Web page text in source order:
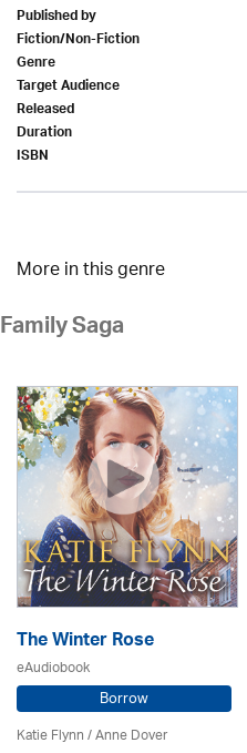
Published by
Fiction/Non-Fiction
Genre
Target Audience
Released
Duration
ISBN
More in this genre
Family Saga
The Winter Rose
eAudiobook
Borrow
Katie Flynn/Anne Dover